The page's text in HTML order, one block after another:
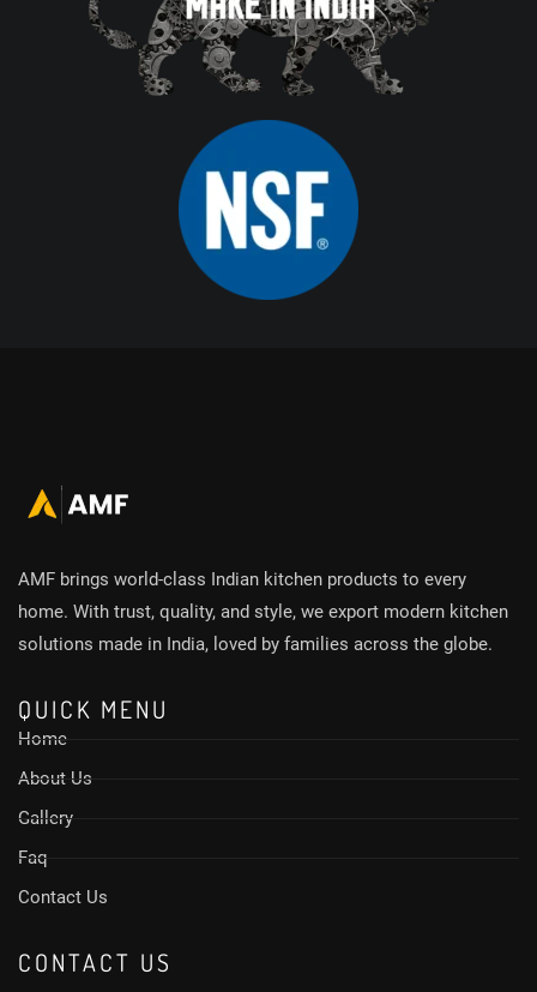
AMF brings world-class Indian kitchen products to every
home. With trust, quality, and style, we export modern kitchen
solutions made in India, loved by families across the globe.
QUICK MENU
Home
About Us
Gallery
Faq
Contact Us
CONTACT US